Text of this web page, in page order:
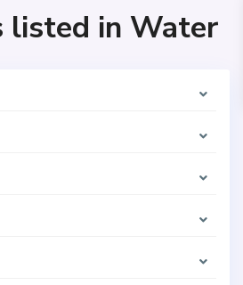
listed in Water